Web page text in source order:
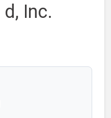
d, Inc.